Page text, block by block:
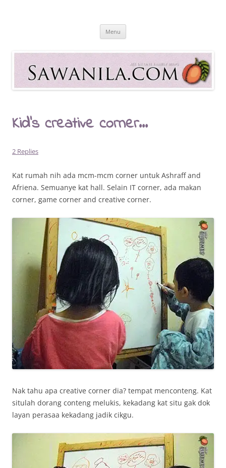
Sawanila.com
All In One Family Blog
Menu
Kid’s creative corner…
2 Replies
Kat rumah nih ada mcm-mcm corner untuk Ashraff and
Afriena. Semuanye kat hall. Selain IT corner, ada makan
corner, game corner and creative corner.
Nak tahu apa creative corner dia? tempat menconteng. Kat
situlah dorang conteng melukis, kekadang kat situ gak dok
layan perasaa kekadang jadik cikgu.